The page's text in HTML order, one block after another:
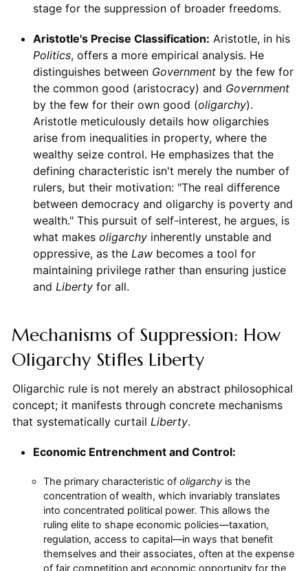
stage for the suppression of broader freedoms.
Aristotle's Precise Classification: Aristotle, in his
Politics, offers a more empirical analysis. He
distinguishes between Governmentby the few for
the common good (aristocracy) and Government
by the few for their own good (oligarchy).
Aristotle meticulously details how oligarchies
arise from inequalities in property, where the
wealthy seize control. He emphasizes that the
defining characteristic isn't merely the number of
rulers, but their motivation: "The real difference
between democracy and oligarchy is poverty and
wealth." This pursuit of self-interest, he argues, is
what makes oligarchyinherently unstable and
oppressive, as the Lawbecomes a tool for
maintaining privilege rather than ensuring justice
and Libertyfor all.
Mechanisms of Suppression: How
Oligarchy Stifles Liberty
Oligarchic rule is not merely an abstract philosophical
concept; it manifests through concrete mechanisms
that systematically curtail Liberty.
Economic Entrenchment and Control:
The primary characteristic of oligarchyis the
concentration of wealth, which invariably translates
into concentrated political power. This allows the
ruling elite to shape economic policies—taxation,
regulation, access to capital—in ways that benefit
themselves and their associates, often at the expense
of fair competition and economic opportunity for the